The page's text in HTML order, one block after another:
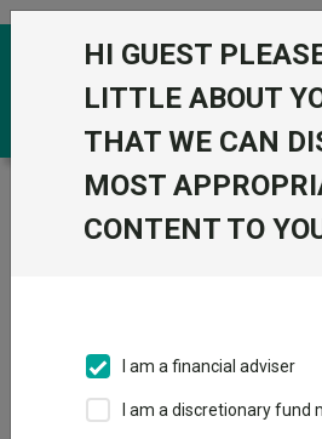
Skip to the content
Trustnet / Funds / Liontrust
Liontrust UK
HI GUEST
LITTLE ABOUT
THAT WE CAN
MOST
CONTENT TO
I am a financial adviser
I am a discretionary